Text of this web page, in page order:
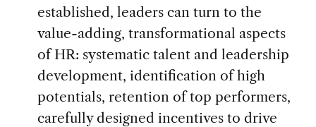
established, leaders can turn to the
value-adding, transformational aspects
of HR: systematic talent and leadership
development, identification of high
potentials, retention of top performers,
carefully designed incentives to drive